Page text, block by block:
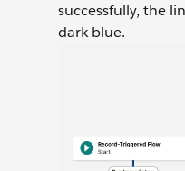
successfully, the
dark blue.